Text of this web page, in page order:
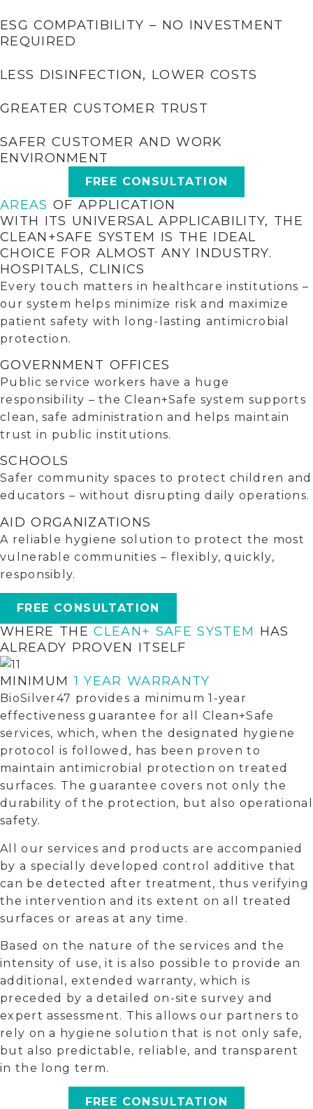
ESG COMPATIBILITY – NO INVESTMENT
REQUIRED
LESS DISINFECTION, LOWER COSTS
GREATER CUSTOMER TRUST
SAFER CUSTOMER AND WORK
ENVIRONMENT
FREE CONSULTATION
AREAS OF APPLICATION
WITH ITS UNIVERSAL APPLICABILITY, THE
CLEAN+SAFE SYSTEM IS THE IDEAL
CHOICE FOR ALMOST ANY INDUSTRY.
HOSPITALS, CLINICS
Every touch matters in healthcare institutions –
our system helps minimize risk and maximize
patient safety with long-lasting antimicrobial
protection.
GOVERNMENT OFFICES
Public service workers have a huge
responsibility – the Clean+Safe system supports
clean, safe administration and helps maintain
trust in public institutions.
SCHOOLS
Safer community spaces to protect children and
educators – without disrupting daily operations.
AID ORGANIZATIONS
A reliable hygiene solution to protect the most
vulnerable communities – flexibly, quickly,
responsibly.
FREE CONSULTATION
WHERE THECLEAN+ SAFE SYSTEM HAS
ALREADY PROVEN ITSELF
MINIMUM1 YEAR WARRANTY
BioSilver47 provides a minimum 1-year
effectiveness guarantee for all Clean+Safe
services, which, when the designated hygiene
protocol is followed, has been proven to
maintain antimicrobial protection on treated
surfaces. The guarantee covers not only the
durability of the protection, but also operational
safety.
All our services and products are accompanied
by a specially developed control additive that
can be detected after treatment, thus verifying
the intervention and its extent on all treated
surfaces or areas at any time.
Based on the nature of the services and the
intensity of use, it is also possible to provide an
additional, extended warranty, which is
preceded by a detailed on-site survey and
expert assessment. This allows our partners to
rely on a hygiene solution that is not only safe,
but also predictable, reliable, and transparent
in the long term.
FREE CONSULTATION